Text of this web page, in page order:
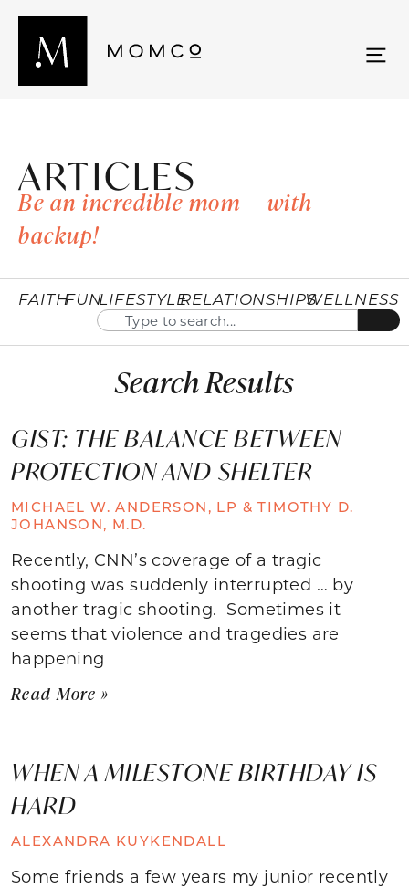
ARTICLES
Be an incredible mom — with
backup!
FAITHFUNLIFESTYLERELATIONSHIPSWELLNESS
Search Results
GIST: THE BALANCE BETWEEN
PROTECTION AND SHELTER
MICHAEL W. ANDERSON, LP & TIMOTHY D.
JOHANSON, M.D.
Recently, CNN’s coverage of a tragic
shooting was suddenly interrupted … by
another tragic shooting. Sometimes it
seems that violence and tragedies are
happening
Read More »
WHEN A MILESTONE BIRTHDAY IS
HARD
ALEXANDRA KUYKENDALL
Some friends a few years my junior recently